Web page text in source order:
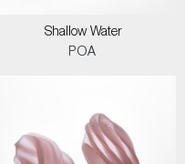
Shallow Water
POA